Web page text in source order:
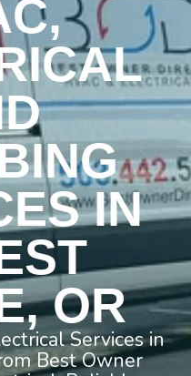
IN
OR
Services in
Best Owner